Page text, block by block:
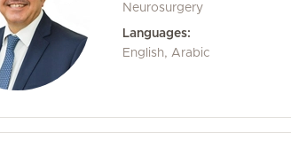
Neurosurgery
Languages:
English, Arabic